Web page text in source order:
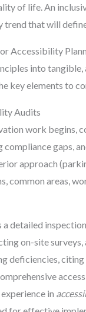
of life. An
trend that will
Accessibility
into tangible,
key elements to
Audits
work begins,
compliance gaps,
approach
common areas,
a detailed
on-site
deficiencies,
in